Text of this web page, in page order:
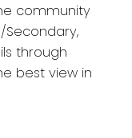
community
Secondary,
through
best view in